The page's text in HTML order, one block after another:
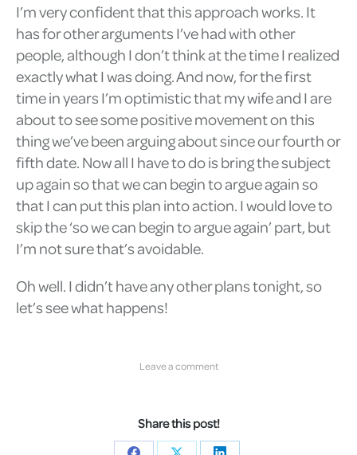
I’m very confident that this approach works. It
has for other arguments I’ve had with other
people, although I don’t think at the time I realized
exactly what I was doing. And now, for the first
time in years I’m optimistic that my wife and I are
about to see some positive movement on this
thing we’ve been arguing about since our fourth or
fifth date. Now all I have to do is bring the subject
up again so that we can begin to argue again so
that I can put this plan into action. I would love to
skip the ‘so we can begin to argue again’ part, but
I’m not sure that’s avoidable.
Oh well. I didn’t have any other plans tonight, so
let’s see what happens!
Leave a comment
Share this post!